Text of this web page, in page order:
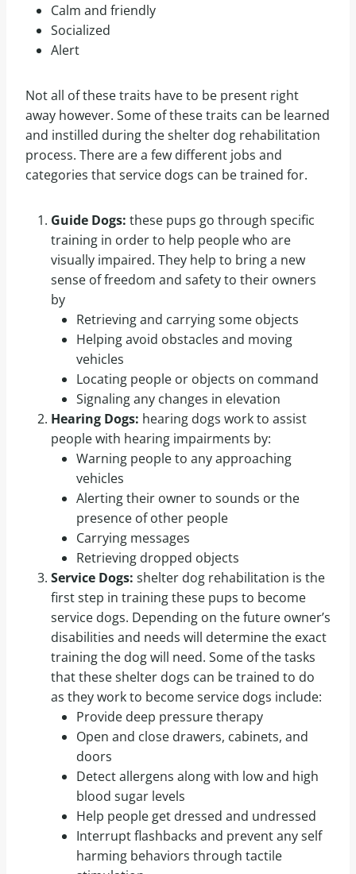
Calm and friendly
Socialized
Alert
Not all of these traits have to be present right
away however. Some of these traits can be learned
and instilled during the shelter dog rehabilitation
process. There are a few different jobs and
categories that service dogs can be trained for.
Guide Dogs: these pups go through specific
training in order to help people who are
visually impaired. They help to bring a new
sense of freedom and safety to their owners
by
Retrieving and carrying some objects
Helping avoid obstacles and moving
vehicles
Locating people or objects on command
Signaling any changes in elevation
Hearing Dogs: hearing dogs work to assist
people with hearing impairments by:
Warning people to any approaching
vehicles
Alerting their owner to sounds or the
presence of other people
Carrying messages
Retrieving dropped objects
Service Dogs: shelter dog rehabilitation is the
first step in training these pups to become
service dogs. Depending on the future owner’s
disabilities and needs will determine the exact
training the dog will need. Some of the tasks
that these shelter dogs can be trained to do
as they work to become service dogs include:
Provide deep pressure therapy
Open and close drawers, cabinets, and
doors
Detect allergens along with low and high
blood sugar levels
Help people get dressed and undressed
Interrupt flashbacks and prevent any self
harming behaviors through tactile